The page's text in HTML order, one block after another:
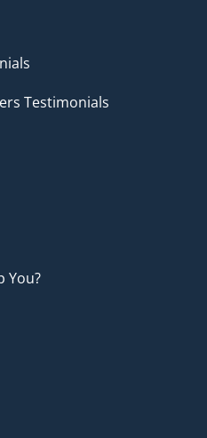
Testimonials
You?